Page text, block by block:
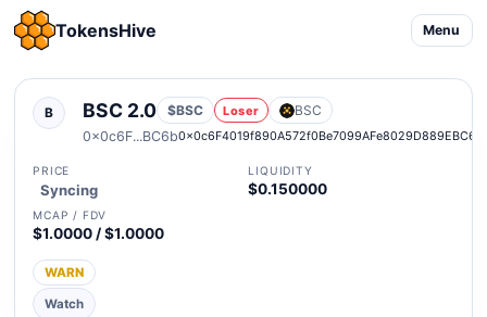
TokensHive Menu
B BSC 2.0 $BSC Loser
BSC
0x0c6F...BC6b0x0c6F4019f890A572f0Be7099AFe8029D889EBC6b
PRICE
Syncing
LIQUIDITY
$0.150000
MCAP / FDV
$1.0000 / $1.0000
WARN
Watch